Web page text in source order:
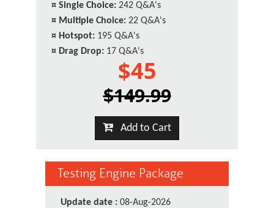
¤ Single Choice: 242 Q&A's
¤ Multiple Choice: 22 Q&A's
¤ Hotspot: 195 Q&A's
¤ Drag Drop: 17 Q&A's
$45
$149.99
Add to Cart
Testing Engine Package
Update date : 08-Aug-2026